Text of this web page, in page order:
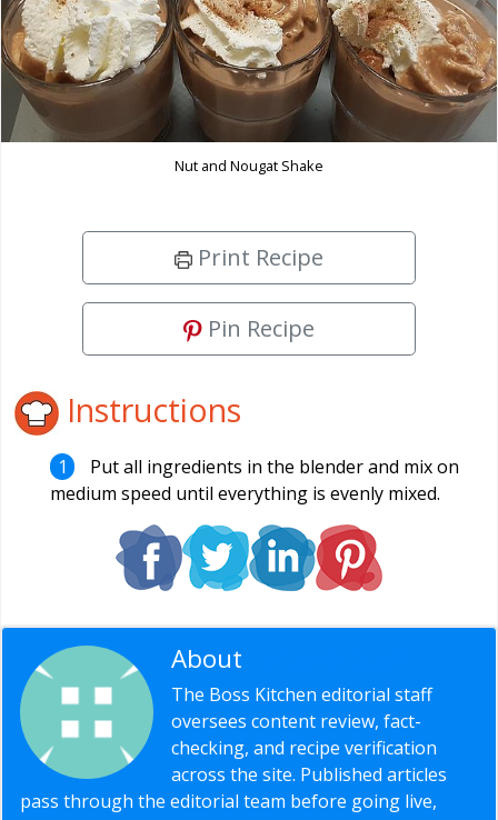
Nut and Nougat Shake
Print Recipe
Pin Recipe
Instructions
Put all ingredients in the blender and mix on
medium speed until everything is evenly mixed.
About
The Boss Kitchen editorial staff
oversees content review, fact-
checking, and recipe verification
across the site. Published articles
pass through the editorial team before going live,